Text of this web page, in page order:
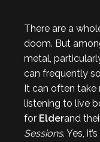
There are a
doom. But
metal,
can frequently
It can often take
listening to live
for Elderand
Sessions. Yes,